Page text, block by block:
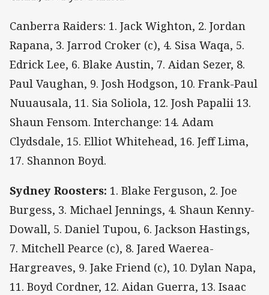
Canberra Raiders: 1. Jack Wighton, 2. Jordan
Rapana, 3. Jarrod Croker (c), 4. Sisa Waqa, 5.
Edrick Lee, 6. Blake Austin, 7. Aidan Sezer, 8.
Paul Vaughan, 9. Josh Hodgson, 10. Frank-Paul
Nuuausala, 11. Sia Soliola, 12. Josh Papalii 13.
Shaun Fensom. Interchange: 14. Adam
Clydsdale, 15. Elliot Whitehead, 16. Jeff Lima,
17. Shannon Boyd.
Sydney Roosters: 1. Blake Ferguson, 2. Joe
Burgess, 3. Michael Jennings, 4. Shaun Kenny-
Dowall, 5. Daniel Tupou, 6. Jackson Hastings,
7. Mitchell Pearce (c), 8. Jared Waerea-
Hargreaves, 9. Jake Friend (c), 10. Dylan Napa,
11. Boyd Cordner, 12. Aidan Guerra, 13. Isaac